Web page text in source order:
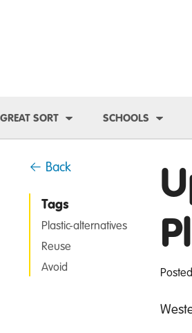
SORT Toggle Dropdown
SCHOOLS
← Back
Tags
Plastic-alternatives
Reuse
Avoid